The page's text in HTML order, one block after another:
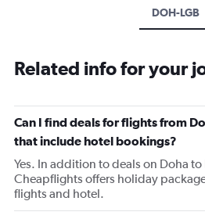
DOH-LGB
Related info for your
Can I find deals for flights from
that include hotel bookings?
Yes. In addition to deals on Doha
Cheapflights offers holiday
flights and hotel.